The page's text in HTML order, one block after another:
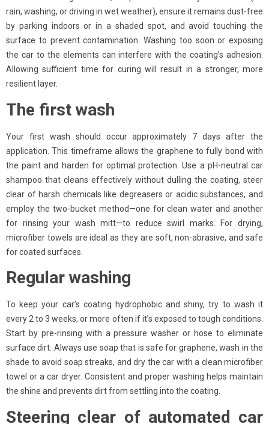
rain, washing, or driving in wet weather), ensure it remains dust-free
by parking indoors or in a shaded spot, and avoid touching the
surface to prevent contamination. Washing too soon or exposing
the car to the elements can interfere with the coating’s adhesion.
Allowing sufficient time for curing will result in a stronger, more
resilient layer.
The first wash
Your first wash should occur approximately 7 days after the
application. This timeframe allows the graphene to fully bond with
the paint and harden for optimal protection. Use a pH-neutral car
shampoo that cleans effectively without dulling the coating, steer
clear of harsh chemicals like degreasers or acidic substances, and
employ the two-bucket method—one for clean water and another
for rinsing your wash mitt—to reduce swirl marks. For drying,
microfiber towels are ideal as they are soft, non-abrasive, and safe
for coated surfaces.
Regular washing
To keep your car’s coating hydrophobic and shiny, try to wash it
every 2 to 3 weeks, or more often if it’s exposed to tough conditions.
Start by pre-rinsing with a pressure washer or hose to eliminate
surface dirt. Always use soap that is safe for graphene, wash in the
shade to avoid soap streaks, and dry the car with a clean microfiber
towel or a car dryer. Consistent and proper washing helps maintain
the shine and prevents dirt from settling into the coating.
Steering clear of automated car